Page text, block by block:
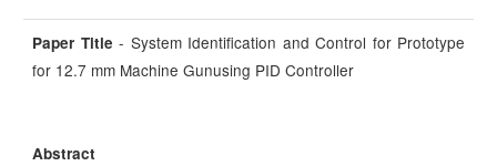
Paper Title - System Identification and Control for Prototype
for 12.7 mm Machine Gunusing PID Controller
Abstract